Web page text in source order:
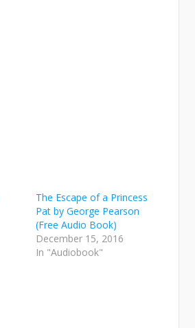
The Escape of a Princess
Pat by George Pearson
(Free Audio Book)
December 15, 2016
In "Audiobook"